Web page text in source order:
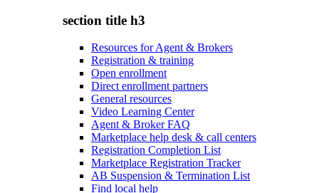
section title h3
Resources for Agent & Brokers
Registration & training
Open enrollment
Direct enrollment partners
General resources
Video Learning Center
Agent & Broker FAQ
Marketplace help desk & call centers
Registration Completion List
Marketplace Registration Tracker
AB Suspension & Termination List
Find local help